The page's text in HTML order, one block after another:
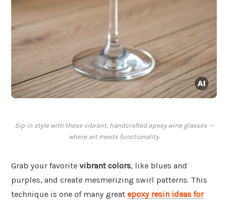
Sip in style with these vibrant, handcrafted epoxy wine glasses —
where art meets functionality.
Grab your favorite vibrant colors, like blues and
purples, and create mesmerizing swirl patterns. This
technique is one of many great epoxy resin ideas for